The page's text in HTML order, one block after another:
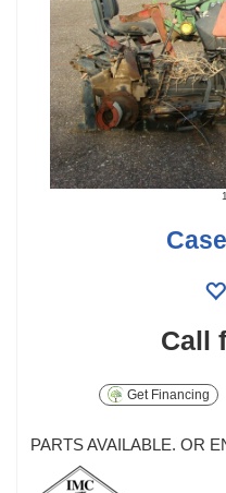
Call
Get Financing
PARTS AVAILABLE. OR